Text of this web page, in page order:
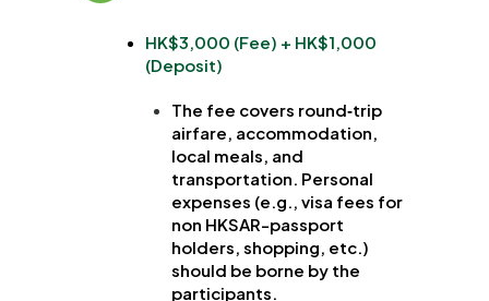
HK$3,000 (Fee) + HK$1,000
(Deposit)
The fee covers round‐trip
airfare, accommodation,
local meals, and
transportation. Personal
expenses (e.g., visa fees for
non HKSAR-passport
holders, shopping, etc.)
should be borne by the
participants.